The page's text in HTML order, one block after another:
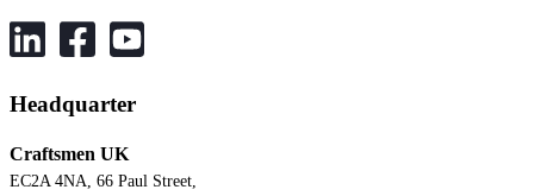
Headquarter
Craftsmen UK
EC2A 4NA, 66 Paul Street,